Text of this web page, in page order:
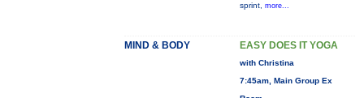
sprint, more...
MIND & BODY EASY DOES IT YOGA
with Christina
7:45am, Main Group Ex